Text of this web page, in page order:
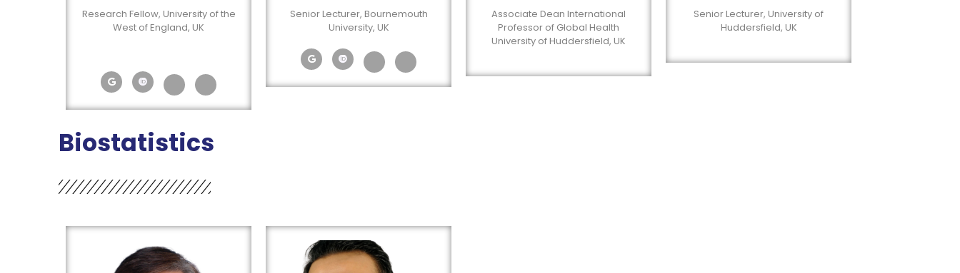
Research Fellow, University of the
West of England, UK
Senior Lecturer, Bournemouth
University, UK
Associate Dean International
Professor of Global Health
University of Huddersfield, UK
Senior Lecturer, University of
Huddersfield, UK
Biostatistics